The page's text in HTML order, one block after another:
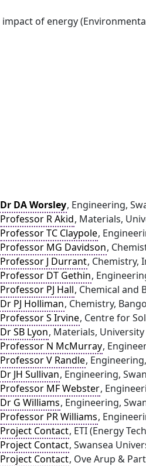
of energy
Dr DA Worsley, Engineering,
Professor R Akid, Materials,
Professor TC Claypole,
Professor MG Davidson,
Professor J Durrant, Chemistry,
Professor DT Gethin,
Professor PJ Hall, Chemical and
Dr PJ Holliman, Chemistry,
Professor S Irvine, Centre for
Dr SB Lyon, Materials,
Professor N McMurray,
Professor V Randle,
Dr JH Sullivan, Engineering,
Professor MF Webster,
Dr G Williams, Engineering,
Professor PR Williams,
Project Contact, ETI (Energy
Project Contact, Swansea
Project Contact, Ove Arup &